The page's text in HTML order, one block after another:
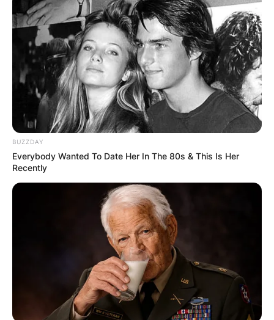
BUZZDAY
Everybody Wanted To Date Her In The 80s & This Is Her
Recently